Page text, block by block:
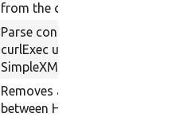
from the current raw content.
Parse content returned from
curlExec using DOM and
SimpleXML.
Removes all white-space
between HTML tags from the